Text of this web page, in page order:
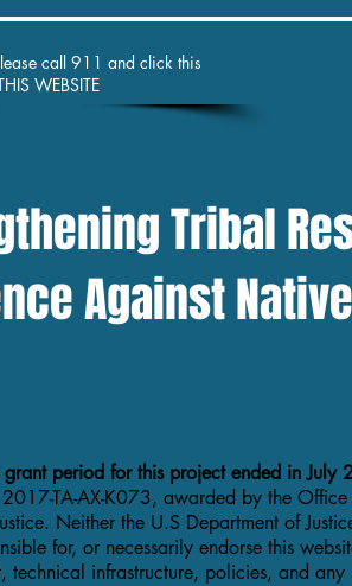
call 911 and click this
WEBSITE
Tribal
Against
grant period for this project ended in
TA-AX-K073, awarded by the
Neither the U.S Department of
for, or necessarily endorse this
technical infrastructure, policies, and